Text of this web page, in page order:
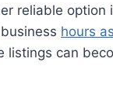
reliable option
hours
can